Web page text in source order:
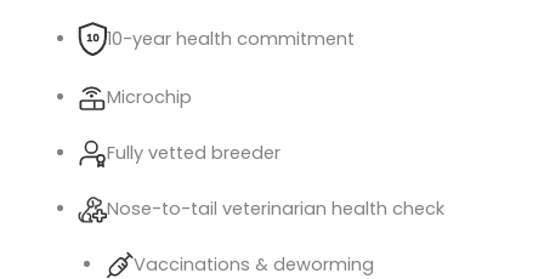
10-year health commitment
Microchip
Fully vetted breeder
Nose-to-tail veterinarian health check
Vaccinations & deworming